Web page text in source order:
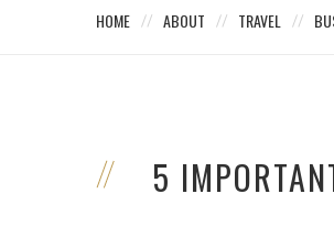
HOME ABOUT TRAVEL
5